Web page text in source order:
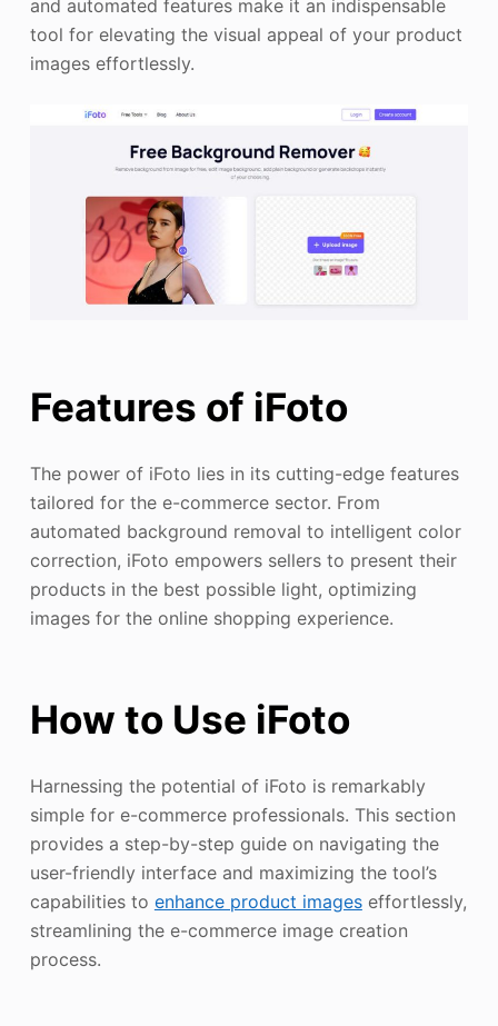
and automated features make it an indispensable
tool for elevating the visual appeal of your product
images effortlessly.
Features of iFoto
The power of iFoto lies in its cutting-edge features
tailored for the e-commerce sector. From
automated background removal to intelligent color
correction, iFoto empowers sellers to present their
products in the best possible light, optimizing
images for the online shopping experience.
How to Use iFoto
Harnessing the potential of iFoto is remarkably
simple for e-commerce professionals. This section
provides a step-by-step guide on navigating the
user-friendly interface and maximizing the tool’s
capabilities to enhance product imageseffortlessly,
streamlining the e-commerce image creation
process.